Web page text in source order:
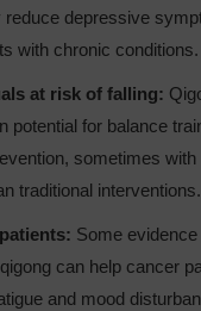
reduce depressive
with chronic conditions.
at risk of falling:
potential for balance
sometimes with
traditional interventions.
Some evidence
can help cancer
and mood